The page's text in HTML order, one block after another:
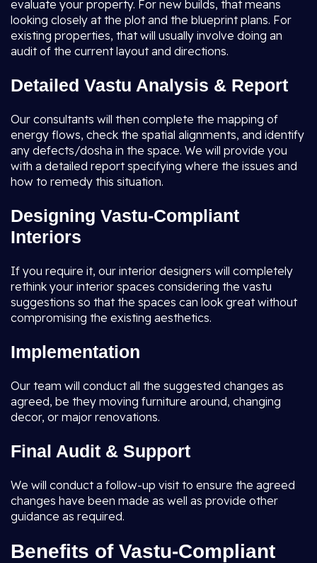
evaluate your property. For new builds, that means
looking closely at the plot and the blueprint plans. For
existing properties, that will usually involve doing an
audit of the current layout and directions.
Detailed Vastu Analysis & Report
Our consultants will then complete the mapping of
energy flows, check the spatial alignments, and identify
any defects/dosha in the space. We will provide you
with a detailed report specifying where the issues and
how to remedy this situation.
Designing Vastu-Compliant
Interiors
If you require it, our interior designers will completely
rethink your interior spaces considering the vastu
suggestions so that the spaces can look great without
compromising the existing aesthetics.
Implementation
Our team will conduct all the suggested changes as
agreed, be they moving furniture around, changing
decor, or major renovations.
Final Audit & Support
We will conduct a follow-up visit to ensure the agreed
changes have been made as well as provide other
guidance as required.
Benefits of Vastu-Compliant